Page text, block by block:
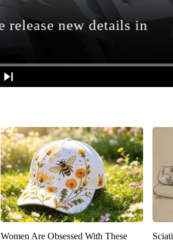
Women Are Obsessed With These